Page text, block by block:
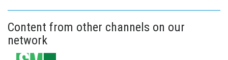
Content from other channels on our
network